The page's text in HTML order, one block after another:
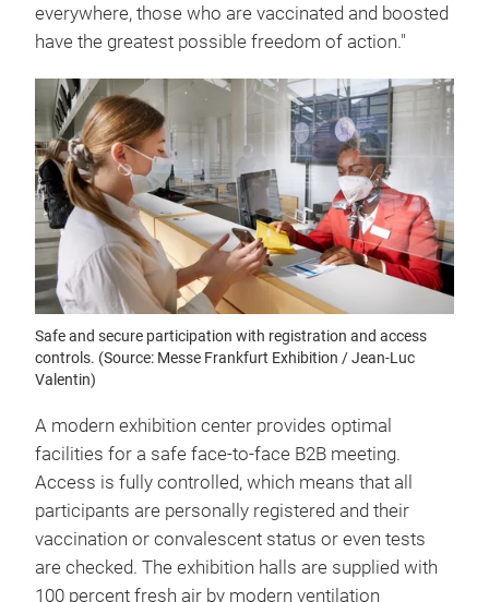
everywhere, those who are vaccinated and boosted
have the greatest possible freedom of action."
Safe and secure participation with registration and access
controls. (Source: Messe Frankfurt Exhibition / Jean-Luc
Valentin)
A modern exhibition center provides optimal
facilities for a safe face-to-face B2B meeting.
Access is fully controlled, which means that all
participants are personally registered and their
vaccination or convalescent status or even tests
are checked. The exhibition halls are supplied with
100 percent fresh air by modern ventilation